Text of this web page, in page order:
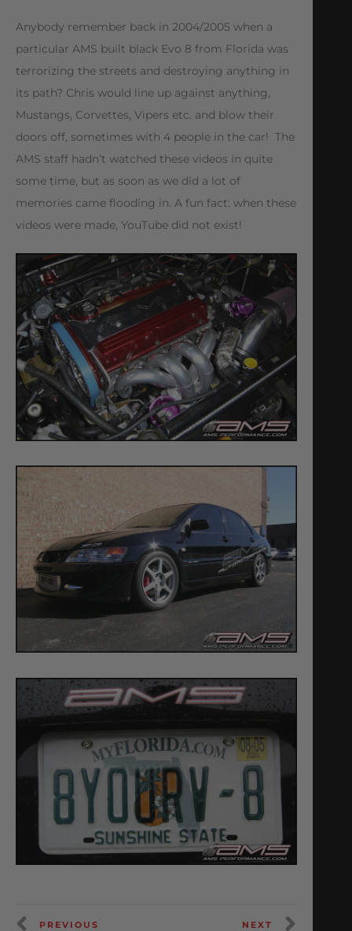
Anybody remember back in 2004/2005 when a
particular AMS built black Evo 8 from Florida was
terrorizing the streets and destroying anything in
its path? Chris would line up against anything,
Mustangs, Corvettes, Vipers etc. and blow their
doors off, sometimes with 4 people in the car! The
AMS staff hadn’t watched these videos in quite
some time, but as soon as we did a lot of
memories came flooding in. A fun fact: when these
videos were made, YouTube did not exist!
PREVIOUS NEXT